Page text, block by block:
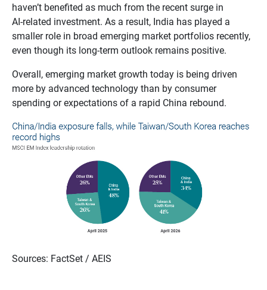
haven’t benefited as much from the recent surge in
AI‑related investment. As a result, India has played a
smaller role in broad emerging market portfolios recently,
even though its long‑term outlook remains positive.
Overall, emerging market growth today is being driven
more by advanced technology than by consumer
spending or expectations of a rapid China rebound.
Sources: FactSet / AEIS